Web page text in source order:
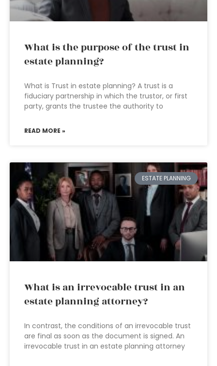
What is the purpose of the trust in
estate planning?
What is Trust in estate planning? A trust is a
fiduciary partnership in which the trustor, or first
party, grants the trustee the authority to
READ MORE »
ESTATE PLANNING
What is an irrevocable trust in an
estate planning attorney?
In contrast, the conditions of an irrevocable trust
are final as soon as the document is signed. An
irrevocable trust in an estate planning attorney